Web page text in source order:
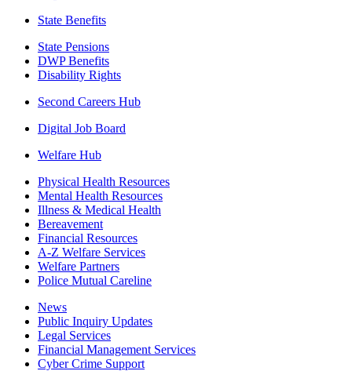
State Benefits
State Pensions
DWP Benefits
Disability Rights
Second Careers Hub
Digital Job Board
Welfare Hub
Physical Health Resources
Mental Health Resources
Illness & Medical Health
Bereavement
Financial Resources
A-Z Welfare Services
Welfare Partners
Police Mutual Careline
News
Public Inquiry Updates
Legal Services
Financial Management Services
Cyber Crime Support